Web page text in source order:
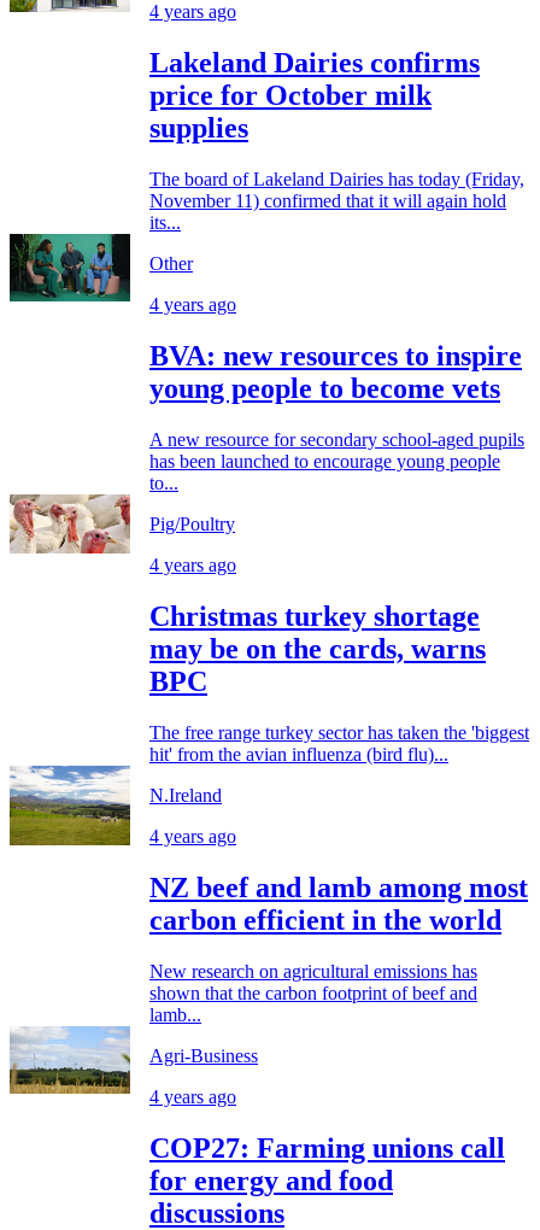
4 years ago
Lakeland Dairies confirms
price for October milk
supplies
The board of Lakeland Dairies has today (Friday,
November 11) confirmed that it will again hold
its...
Other
4 years ago
BVA: new resources to inspire
young people to become vets
A new resource for secondary school-aged pupils
has been launched to encourage young people
to...
Pig/Poultry
4 years ago
Christmas turkey shortage
may be on the cards, warns
BPC
The free range turkey sector has taken the 'biggest
hit' from the avian influenza (bird flu)...
N.Ireland
4 years ago
NZ beef and lamb among most
carbon efficient in the world
New research on agricultural emissions has
shown that the carbon footprint of beef and
lamb...
Agri-Business
4 years ago
COP27: Farming unions call
for energy and food
discussions